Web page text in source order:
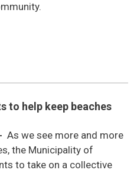
to help keep beaches
As we see more and more
the Municipality of
to take on a collective